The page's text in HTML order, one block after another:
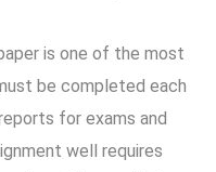
is one of the most
be completed each
for exams and
well requires